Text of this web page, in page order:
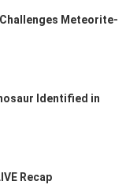
Meteorite-
Identified in
Recap